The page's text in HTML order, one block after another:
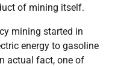
of mining itself.
mining started in
energy to gasoline
actual fact, one of